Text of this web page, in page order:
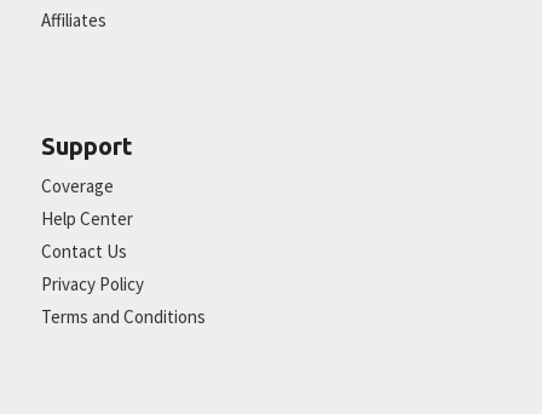
Affiliates
Support
Coverage
Help Center
Contact Us
Privacy Policy
Terms and Conditions